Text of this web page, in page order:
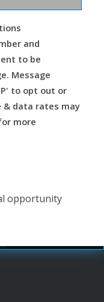
and
to be
Message
to opt out or
& data rates may
more
opportunity